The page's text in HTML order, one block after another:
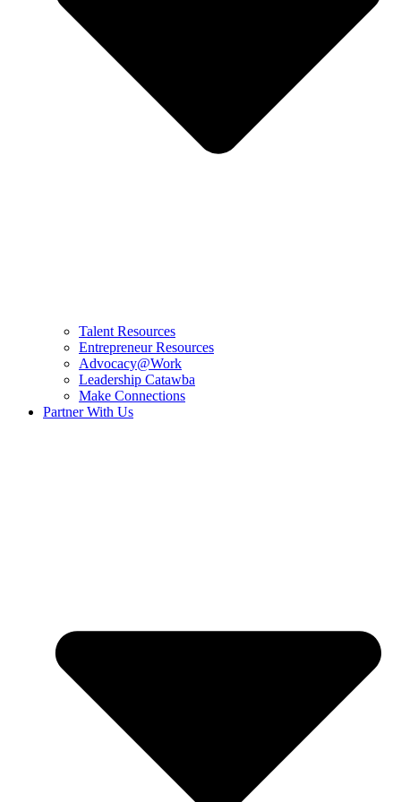
Talent Resources
Entrepreneur Resources
Advocacy@Work
Leadership Catawba
Make Connections
Partner With Us